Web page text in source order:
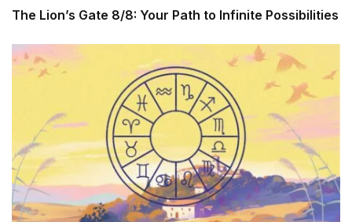
The Lion’s Gate 8/8: Your Path to Infinite Possibilities